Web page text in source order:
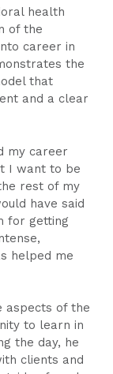
health
of the
career in
the
that
and a clear
my career
I want to be
rest of my
have said
for getting
helped me
aspects of the
to learn in
the day, he
clients and